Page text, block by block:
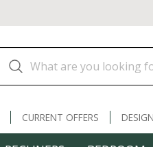
CURRENT OFFERS